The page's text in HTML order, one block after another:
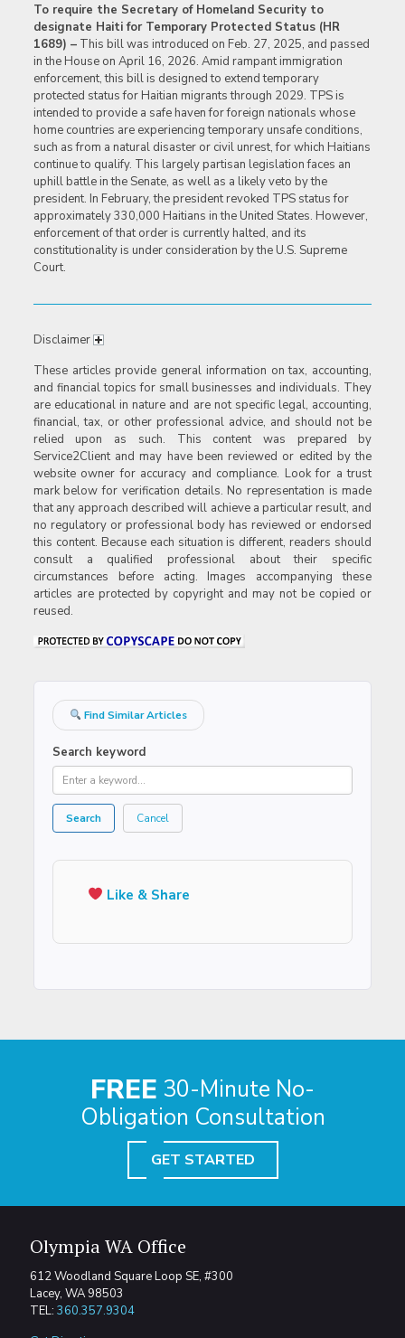
To require the Secretary of Homeland Security to
designate Haiti for Temporary Protected Status (HR
1689) –This bill was introduced on Feb. 27, 2025, and passed
in the House on April 16, 2026. Amid rampant immigration
enforcement, this bill is designed to extend temporary
protected status for Haitian migrants through 2029. TPS is
intended to provide a safe haven for foreign nationals whose
home countries are experiencing temporary unsafe conditions,
such as from a natural disaster or civil unrest, for which Haitians
continue to qualify. This largely partisan legislation faces an
uphill battle in the Senate, as well as a likely veto by the
president. In February, the president revoked TPS status for
approximately 330,000 Haitians in the United States. However,
enforcement of that order is currently halted, and its
constitutionality is under consideration by the U.S. Supreme
Court.
Disclaimer
These articles provide general information on tax, accounting,
and financial topics for small businesses and individuals. They
are educational in nature and are not specific legal, accounting,
financial, tax, or other professional advice, and should not be
relied upon as such. This content was prepared by
Service2Client and may have been reviewed or edited by the
website owner for accuracy and compliance. Look for a trust
mark below for verification details. No representation is made
that any approach described will achieve a particular result, and
no regulatory or professional body has reviewed or endorsed
this content. Because each situation is different, readers should
consult a qualified professional about their specific
circumstances before acting. Images accompanying these
articles are protected by copyright and may not be copied or
reused.
Find Similar Articles
Search keyword
Search Cancel
Like & Share
FREE 30-Minute No-
Obligation Consultation
GET STARTED
Olympia WA Office
612 Woodland Square Loop SE, #300
Lacey, WA 98503
TEL: 360.357.9304